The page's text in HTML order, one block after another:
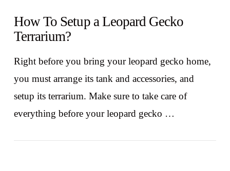
How To Setup a Leopard Gecko
Terrarium?
Right before you bring your leopard gecko home,
you must arrange its tank and accessories, and
setup its terrarium. Make sure to take care of
everything before your leopard gecko …